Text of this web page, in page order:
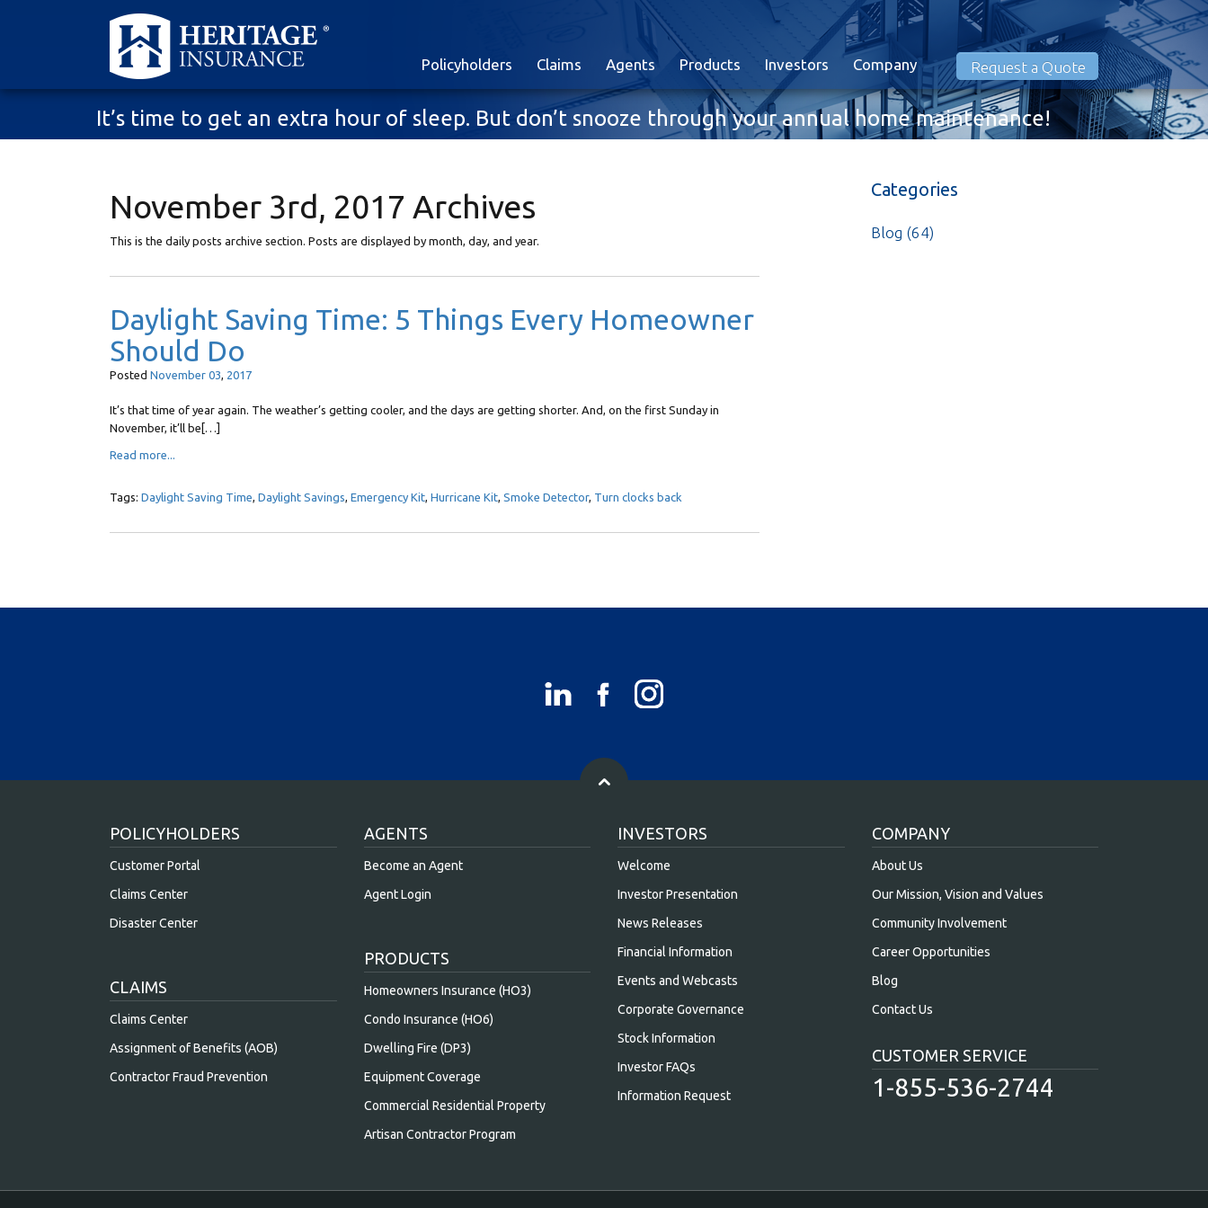
Policyholders Claims Agents Products Investors Company Request a Quote
It’s time to get an extra hour of sleep. But don’t snooze through your annual home maintenance!
November 3rd, 2017 Archives
This is the daily posts archive section. Posts are displayed by month, day, and year.
Daylight Saving Time: 5 Things Every Homeowner
Should Do
Posted November 03, 2017
It’s that time of year again. The weather’s getting cooler, and the days are getting shorter. And, on the first Sunday in
November, it’ll be[…]
Read more...
Tags: Daylight Saving Time, Daylight Savings, Emergency Kit, Hurricane Kit, Smoke Detector, Turn clocks back
Categories
Blog (64)
POLICYHOLDERS
Customer Portal
Claims Center
Disaster Center
CLAIMS
Claims Center
Assignment of Benefits (AOB)
Contractor Fraud Prevention
AGENTS
Become an Agent
Agent Login
PRODUCTS
Homeowners Insurance (HO3)
Condo Insurance (HO6)
Dwelling Fire (DP3)
Equipment Coverage
Commercial Residential Property
Artisan Contractor Program
INVESTORS
Welcome
Investor Presentation
News Releases
Financial Information
Events and Webcasts
Corporate Governance
Stock Information
Investor FAQs
Information Request
COMPANY
About Us
Our Mission, Vision and Values
Community Involvement
Career Opportunities
Blog
Contact Us
CUSTOMER SERVICE
1-855-536-2744